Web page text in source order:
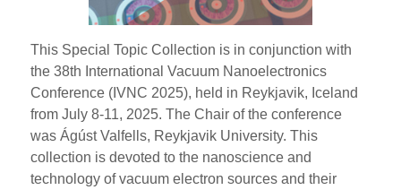
This Special Topic Collection is in conjunction with
the 38th International Vacuum Nanoelectronics
Conference (IVNC 2025), held in Reykjavik, Iceland
from July 8-11, 2025. The Chair of the conference
was Ágúst Valfells, Reykjavik University. This
collection is devoted to the nanoscience and
technology of vacuum electron sources and their